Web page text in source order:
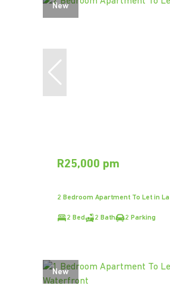
New
R25,000 pm
2 Bedroom Apartment To Let in La
2 Bed 2 Bath 2 Parking
New